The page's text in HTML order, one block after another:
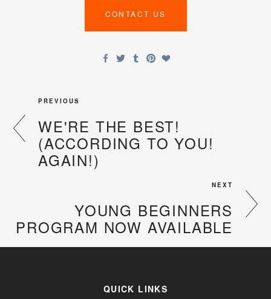
CONTACT US
PREVIOUS
WE'RE THE BEST!
(ACCORDING TO YOU!
AGAIN!)
NEXT
YOUNG BEGINNERS
PROGRAM NOW AVAILABLE
QUICK LINKS